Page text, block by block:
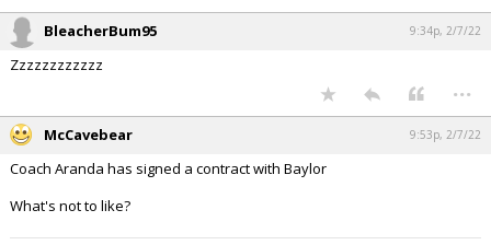
BleacherBum95 9:34p, 2/7/22
Zzzzzzzzzzzz
...
McCavebear 9:53p, 2/7/22
Coach Aranda has signed a contract with Baylor
What's not to like?